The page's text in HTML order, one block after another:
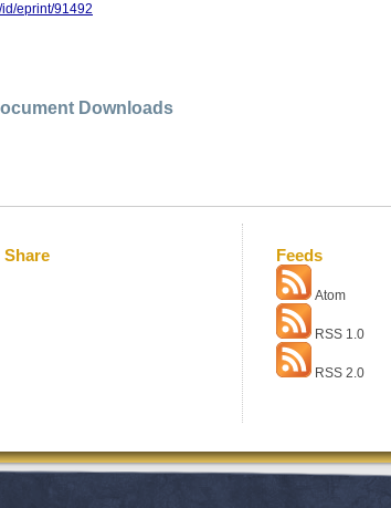
eprint/91492
Downloads
Share Feeds
Atom
RSS 1.0
RSS 2.0